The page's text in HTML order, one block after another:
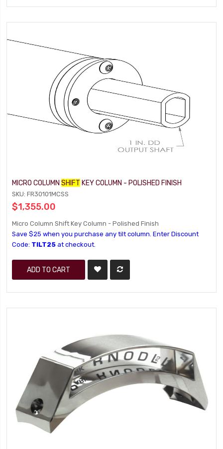
MICRO COLUMNSHIFT KEY COLUMN - POLISHED FINISH
SKU: FR30101MCSS
$1,355.00
Micro Column Shift Key Column - Polished Finish
Save $25 when you purchase any tilt column. Enter Discount
Code: TILT25 at checkout.
ADD TO CART